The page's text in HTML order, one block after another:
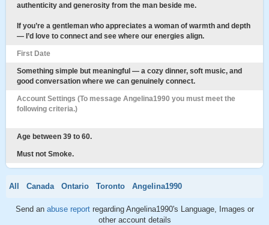
authenticity and generosity from the man beside me.
If you’re a gentleman who appreciates a woman of warmth and depth
— I’d love to connect and see where our energies align.
First Date
Something simple but meaningful — a cozy dinner, soft music, and
good conversation where we can genuinely connect.
Account Settings (To message Angelina1990 you must meet the
following criteria.)
Age between 39 to 60.
Must not Smoke.
All Canada Ontario Toronto Angelina1990
Send an abuse report regarding Angelina1990's Language, Images or
other account details